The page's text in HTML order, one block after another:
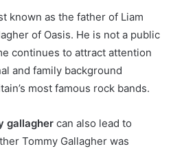
known as the father of Liam
of Oasis. He is not a public
continues to attract attention
and family background
most famous rock bands.
gallagher can also lead to
Tommy Gallagher was